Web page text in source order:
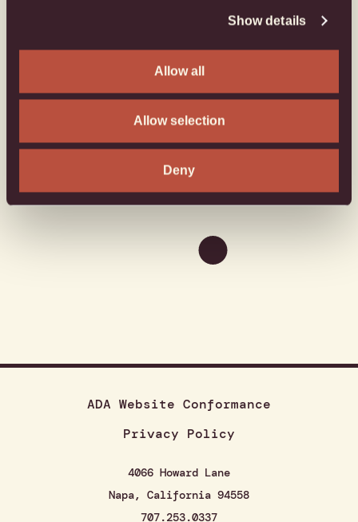
Show details
Allow all
Allow selection
Deny
ADA Website Conformance
Privacy Policy
4066 Howard Lane
Napa, California 94558
707.253.0337